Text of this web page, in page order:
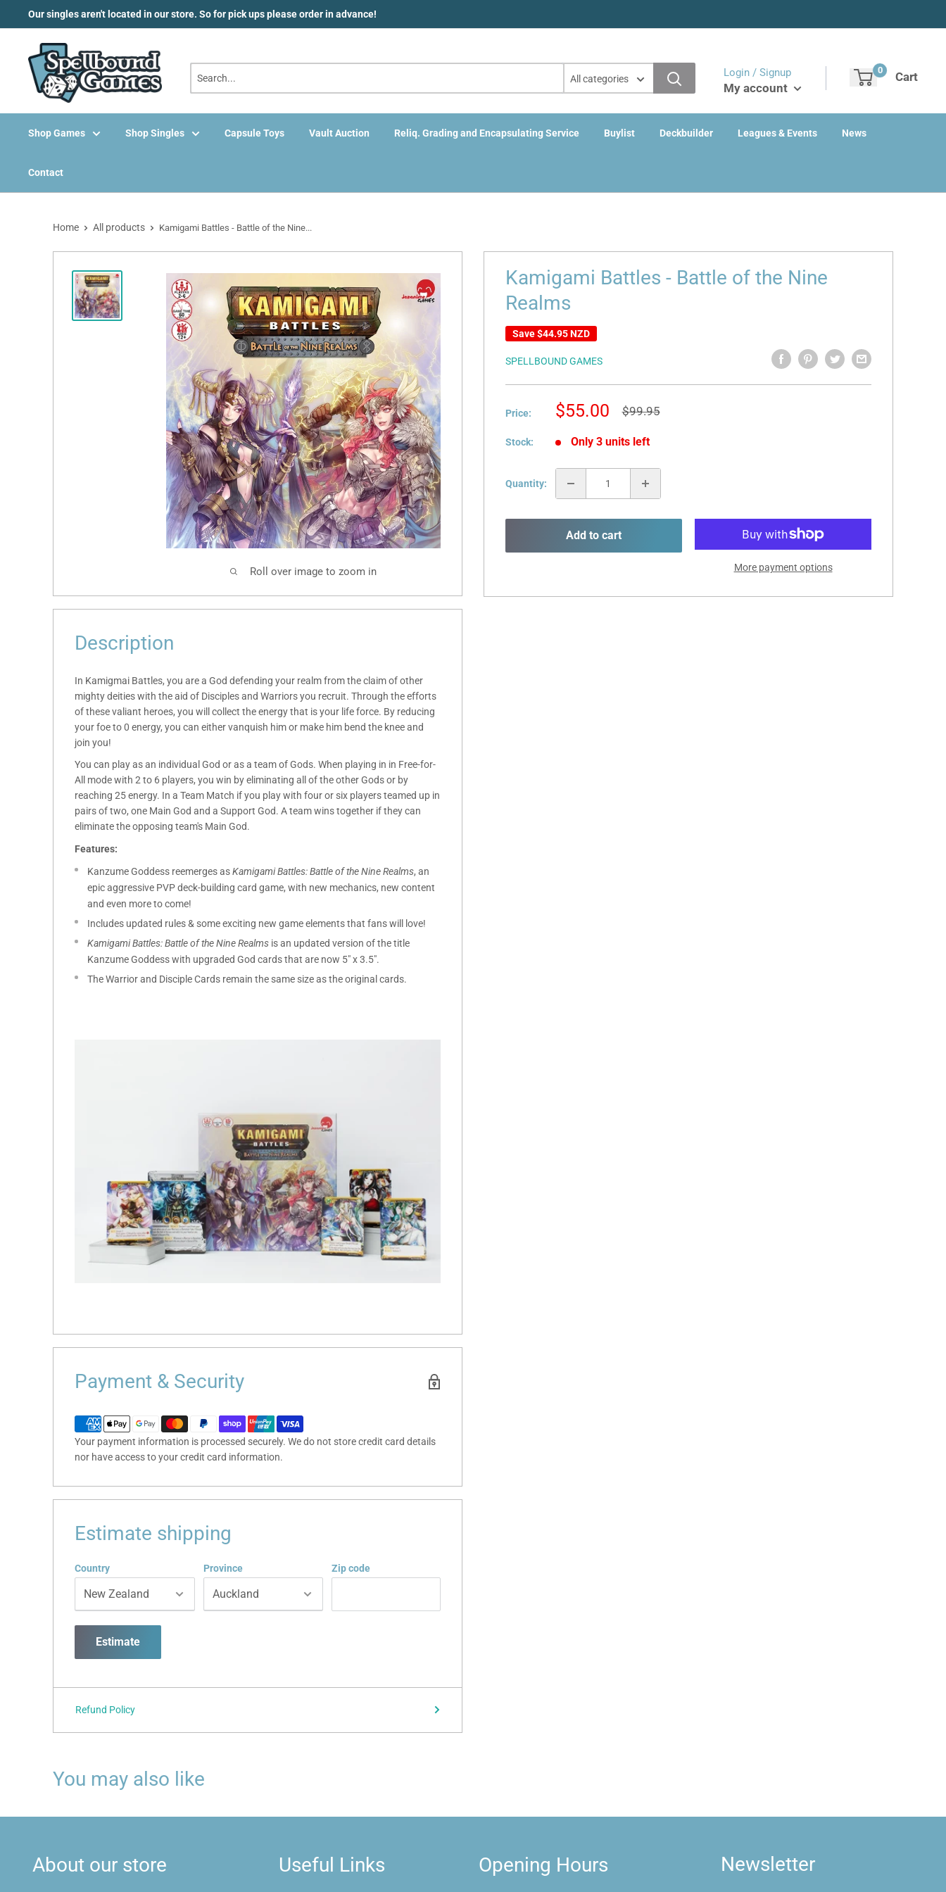
Our singles aren't located in our store. So for pick ups please order in advance!
All categories
Login / Signup
My account
0 Cart
Shop Games Shop Singles Capsule Toys Vault Auction Reliq. Grading and Encapsulating Service Buylist Deckbuilder Leagues & Events News
Contact
Home All products Kamigami Battles - Battle of the Nine...
Roll over image to zoom in
Kamigami Battles - Battle of the Nine
Realms
Save$44.95 NZD
SPELLBOUND GAMES
Price:
Sale
$55.00
Regular
$99.95
Stock: Only 3 units left
Quantity:
Add to cart
More payment options
Description
In Kamigmai Battles, you are a God defending your realm from the claim of other
mighty deities with the aid of Disciples and Warriors you recruit. Through the efforts
of these valiant heroes, you will collect the energy that is your life force. By reducing
your foe to 0 energy, you can either vanquish him or make him bend the knee and
join you!
You can play as an individual God or as a team of Gods. When playing in in Free-for-
All mode with 2 to 6 players, you win by eliminating all of the other Gods or by
reaching 25 energy. In a Team Match if you play with four or six players teamed up in
pairs of two, one Main God and a Support God. A team wins together if they can
eliminate the opposing team's Main God.
Features:
Kanzume Goddess reemerges asKamigami Battles: Battle of the Nine Realms, an
epic aggressive PVP deck-building card game, with new mechanics, new content
and even more to come!
Includes updated rules & some exciting new game elements that fans will love!
Kamigami Battles: Battle of the Nine Realms is an updated version of the title
Kanzume Goddess with upgraded God cards that are now 5" x 3.5".
The Warrior and Disciple Cards remain the same size as the original cards.
Payment & Security
Your payment information is processed securely. We do not store credit card details
nor have access to your credit card information.
Estimate shipping
Country Province Zip code
Estimate
Refund Policy
You may also like
About our store Useful Links Opening Hours Newsletter